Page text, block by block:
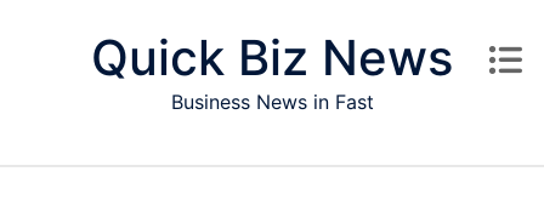
Quick Biz News
Business News in Fast